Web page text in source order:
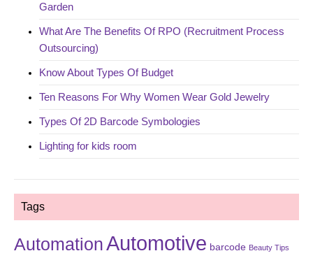
Garden
What Are The Benefits Of RPO (Recruitment Process
Outsourcing)
Know About Types Of Budget
Ten Reasons For Why Women Wear Gold Jewelry
Types Of 2D Barcode Symbologies
Lighting for kids room
Tags
AutomationAutomotive barcode Beauty Tips